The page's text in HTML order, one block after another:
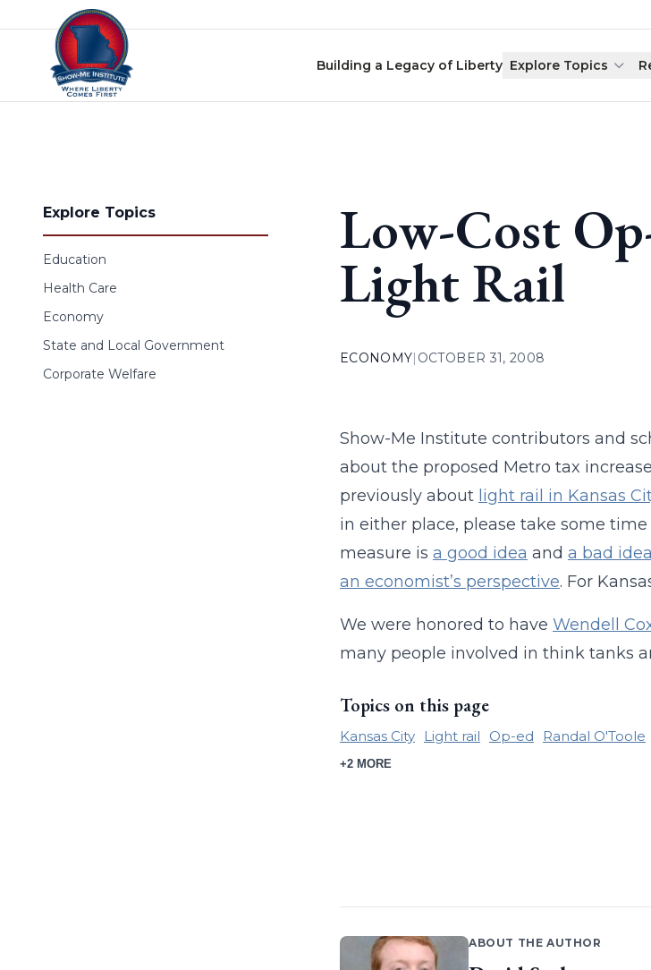
Skip to content
Building a Legacy of Liberty Explore Topics
Explore Topics
Education
Health Care
Economy
State and Local Government
Corporate Welfare
Low-Cost
Light Rail
ECONOMY| OCTOBER 31, 2008
Show-Me Institute contributors and
about the proposed Metro tax
previously about light rail in Kansas
in either place, please take some
measure is a good idea and a bad idea
an economist’s perspective. For
We were honored to have Wendell
many people involved in think tanks
Topics on this page
Kansas City Light rail Op-ed Randal O'Toole
+2 MORE
ABOUT THE AUTHOR